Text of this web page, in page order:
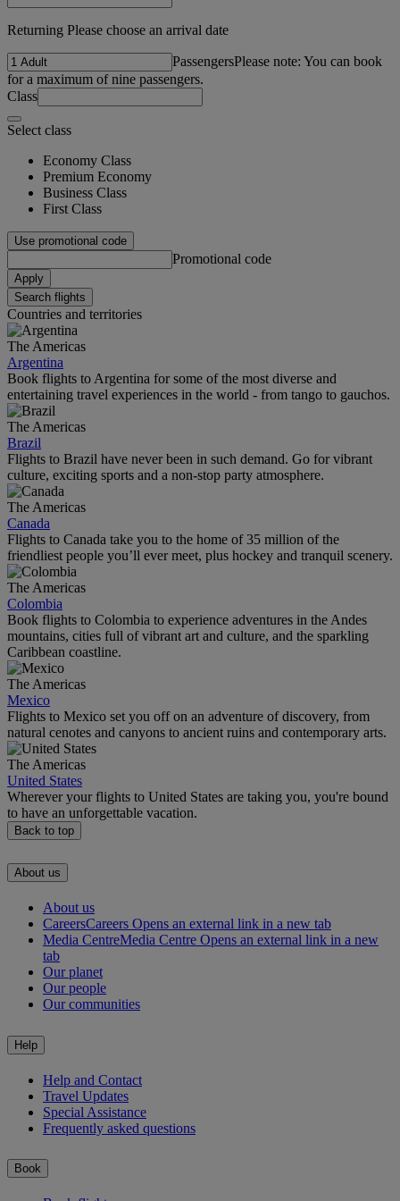
Returning Please choose an arrival date
PassengersPlease note: You can book
for a maximum of nine passengers.
Class
Select class
Economy Class
Premium Economy
Business Class
First Class
Use promotional code
Promotional code
Apply
Search flights
Countries and territories
The Americas
Argentina
Book flights to Argentina for some of the most diverse and
entertaining travel experiences in the world - from tango to gauchos.
The Americas
Brazil
Flights to Brazil have never been in such demand. Go for vibrant
culture, exciting sports and a non-stop party atmosphere.
The Americas
Canada
Flights to Canada take you to the home of 35 million of the
friendliest people you’ll ever meet, plus hockey and tranquil scenery.
The Americas
Colombia
Book flights to Colombia to experience adventures in the Andes
mountains, cities full of vibrant art and culture, and the sparkling
Caribbean coastline.
The Americas
Mexico
Flights to Mexico set you off on an adventure of discovery, from
natural cenotes and canyons to ancient ruins and contemporary arts.
The Americas
United States
Wherever your flights to United States are taking you, you're bound
to have an unforgettable vacation.
Back to top
About us
About us
CareersCareers Opens an external link in a new tab
Media CentreMedia Centre Opens an external link in a new
tab
Our planet
Our people
Our communities
Help
Help and Contact
Travel Updates
Special Assistance
Frequently asked questions
Book